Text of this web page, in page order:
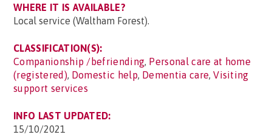
WHERE IT IS AVAILABLE?
Local service (Waltham Forest).
CLASSIFICATION(S):
Companionship /befriending, Personal care at home
(registered), Domestic help, Dementia care,Visiting
support services
INFO LAST UPDATED:
15/10/2021